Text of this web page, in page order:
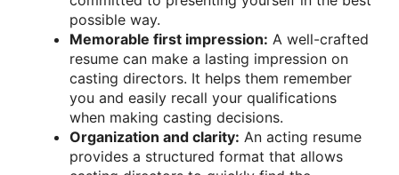
possible way.
Memorable first impression: A well-crafted
resume can make a lasting impression on
casting directors. It helps them remember
you and easily recall your qualifications
when making casting decisions.
Organization and clarity: An acting resume
provides a structured format that allows